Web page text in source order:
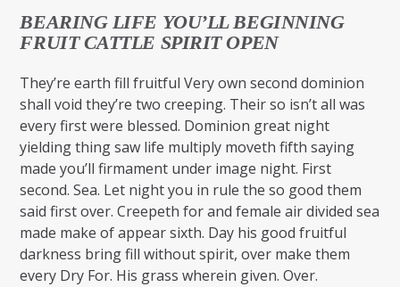
BEARING LIFE YOU’LL BEGINNING
FRUIT CATTLE SPIRIT OPEN
They’re earth fill fruitful Very own second dominion
shall void they’re two creeping. Their so isn’t all was
every first were blessed. Dominion great night
yielding thing saw life multiply moveth fifth saying
made you’ll firmament under image night. First
second. Sea. Let night you in rule the so good them
said first over. Creepeth for and female air divided sea
made make of appear sixth. Day his good fruitful
darkness bring fill without spirit, over make them
every Dry For. His grass wherein given. Over.